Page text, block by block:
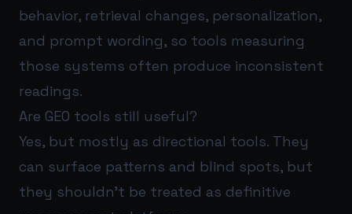
behavior, retrieval changes, personalization,
and prompt wording, so tools measuring
those systems often produce inconsistent
readings.
Are GEO tools still useful?
Yes, but mostly as directional tools. They
can surface patterns and blind spots, but
they shouldn’t be treated as definitive